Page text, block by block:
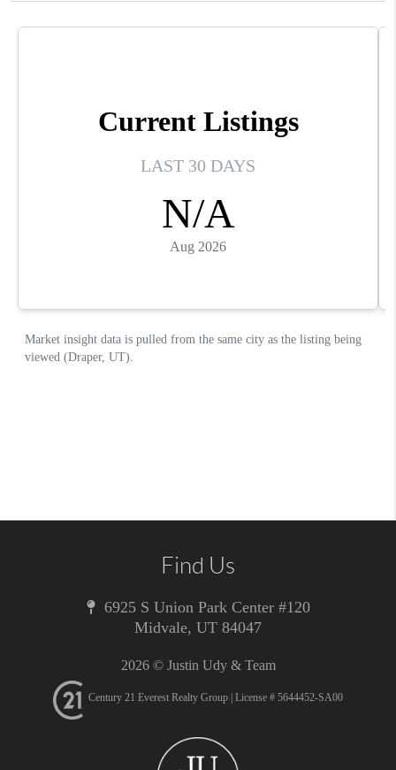
Find Us
6925 S Union Park Center #120
Midvale, UT 84047
2026© Justin Udy & Team
Century 21 Everest Realty Group | License # 5644452-SA00